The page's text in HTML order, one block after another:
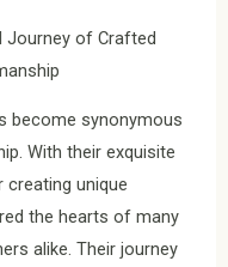
Journey of Crafted
become synonymous
With their exquisite
unique
the hearts of many
alike. Their journey